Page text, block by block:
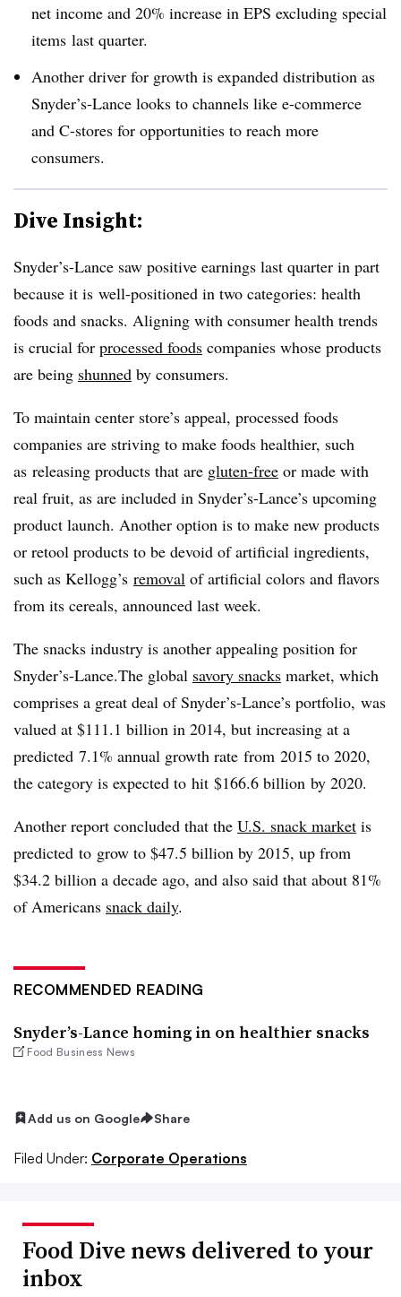
net income and 20% increase in EPS excluding special
items last quarter.
Another driver for growth is expanded distribution as
Snyder’s-Lance looks to channels like e-commerce
and C-stores for opportunities to reach more
consumers.
Dive Insight:
Snyder’s-Lance saw positive earnings last quarter in part
because it is well-positioned in two categories: health
foods and snacks. Aligning with consumer health trends
is crucial for processed foods companies whose products
are being shunned by consumers.
To maintain center store’s appeal, processed foods
companies are striving to make foods healthier, such
as releasing products that are gluten-free or made with
real fruit, as are included in Snyder’s-Lance’s upcoming
product launch. Another option is to make new products
or retool products to be devoid of artificial ingredients,
such as Kellogg’s removal of artificial colors and flavors
from its cereals, announced last week.
The snacks industry is another appealing position for
Snyder’s-Lance.The global savory snacks market, which
comprises a great deal of Snyder’s-Lance’s portfolio, was
valued at $111.1 billion in 2014, but increasing at a
predicted 7.1% annual growth rate from 2015 to 2020,
the category is expected to hit $166.6 billion by 2020.
Another report concluded that the U.S. snack market is
predicted to grow to $47.5 billion by 2015, up from
$34.2 billion a decade ago, and also said that about 81%
of Americans snack daily.
RECOMMENDED READING
Snyder’s-Lance homing in on healthier snacks
Food Business News
Add us on Google Share
Filed Under: Corporate Operations
Food Dive news delivered to your
inbox